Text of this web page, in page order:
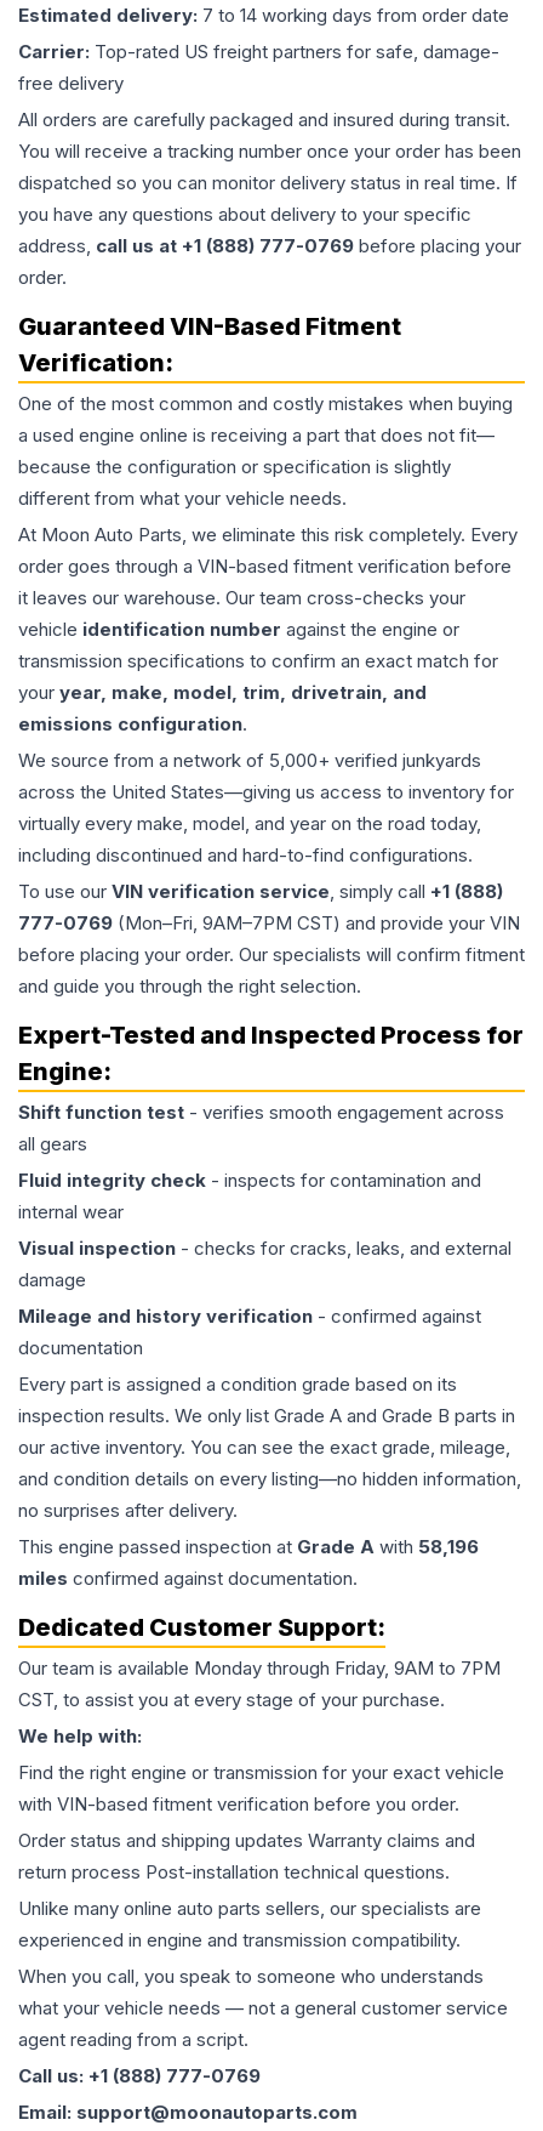
Estimated delivery: 7 to 14 working days from order date
Carrier: Top-rated US freight partners for safe, damage-
free delivery
All orders are carefully packaged and insured during transit.
You will receive a tracking number once your order has been
dispatched so you can monitor delivery status in real time. If
you have any questions about delivery to your specific
address, call us at +1 (888) 777-0769 before placing your
order.
Guaranteed VIN-Based Fitment
Verification:
One of the most common and costly mistakes when buying
a used engine online is receiving a part that does not fit—
because the configuration or specification is slightly
different from what your vehicle needs.
At Moon Auto Parts, we eliminate this risk completely. Every
order goes through a VIN-based fitment verification before
it leaves our warehouse. Our team cross-checks your
vehicle identification number against the engine or
transmission specifications to confirm an exact match for
your year, make, model, trim, drivetrain, and
emissions configuration.
We source from a network of 5,000+ verified junkyards
across the United States—giving us access to inventory for
virtually every make, model, and year on the road today,
including discontinued and hard-to-find configurations.
To use our VIN verification service, simply call +1 (888)
777-0769 (Mon–Fri, 9AM–7PM CST) and provide your VIN
before placing your order. Our specialists will confirm fitment
and guide you through the right selection.
Expert-Tested and Inspected Process for
Engine:
Shift function test - verifies smooth engagement across
all gears
Fluid integrity check - inspects for contamination and
internal wear
Visual inspection - checks for cracks, leaks, and external
damage
Mileage and history verification - confirmed against
documentation
Every part is assigned a condition grade based on its
inspection results. We only list Grade A and Grade B parts in
our active inventory. You can see the exact grade, mileage,
and condition details on every listing—no hidden information,
no surprises after delivery.
This engine passed inspection at Grade A with 58,196
miles confirmed against documentation.
Dedicated Customer Support:
Our team is available Monday through Friday, 9AM to 7PM
CST, to assist you at every stage of your purchase.
We help with:
Find the right engine or transmission for your exact vehicle
with VIN-based fitment verification before you order.
Order status and shipping updates Warranty claims and
return process Post-installation technical questions.
Unlike many online auto parts sellers, our specialists are
experienced in engine and transmission compatibility.
When you call, you speak to someone who understands
what your vehicle needs — not a general customer service
agent reading from a script.
Call us: +1 (888) 777-0769
Email: support@moonautoparts.com